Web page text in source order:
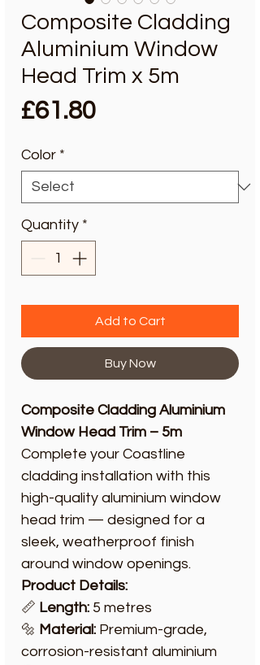
Composite Cladding
Aluminium Window
Head Trim x 5m
£61.80Price
Color *
Quantity *
Add to Cart
Buy Now
Composite Cladding Aluminium
Window Head Trim – 5m
Complete your Coastline
cladding installation with this
high-quality aluminium window
head trim — designed for a
sleek, weatherproof finish
around window openings.
Product Details:
📏 Length: 5 metres
🔩 Material: Premium-grade,
corrosion-resistant aluminium